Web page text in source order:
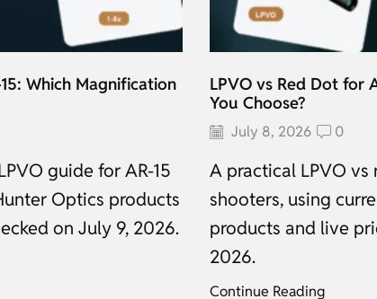
Which Magnification
guide for AR-15
Optics products
on July 9, 2026.
LPVO vs Red Dot for
You Choose?
July 8, 2026 0
A practical LPVO vs
shooters, using
products and live
2026.
Continue Reading